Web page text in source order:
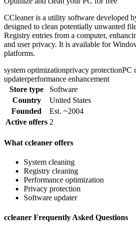
CCleaner is a utility software developed
designed to clean potentially unwanted
Registry entries from a computer,
and user privacy. It is available for
platforms.
system optimizationprivacy protectionPC
updaterperformance enhancement
Store type
Software
Country
United States
Founded
Est. ~2004
Active offers 2
What ccleaner offers
System cleaning
Registry cleaning
Performance optimization
Privacy protection
Software updater
ccleaner Frequently Asked Questions